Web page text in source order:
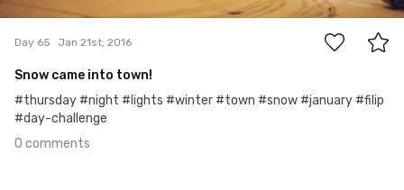
Day 65 Jan 21st, 2016
Snow came into town!
#thursday #night #lights #winter #town #snow #january #filip
#day-challenge
0 comments